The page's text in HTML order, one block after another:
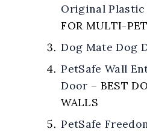
Original
FOR MULTI-
Dog Mate Dog
PetSafe Wall
Door – BEST
WALLS
PetSafe